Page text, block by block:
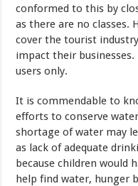
conformed to this by
as there are no classes.
cover the tourist
impact their
users only.
It is commendable to
efforts to conserve
shortage of water may
as lack of adequate
because children would
help find water, hunger